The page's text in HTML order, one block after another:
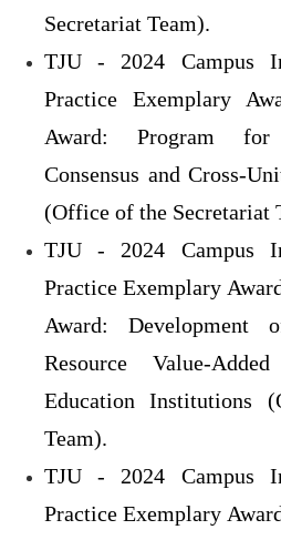
Secretariat Team).
TJU - 2024 Campus
Practice Exemplary
Award: Program for
Consensus and Cross-
(Office of the Secretariat
TJU - 2024 Campus
Practice Exemplary
Award: Development
Resource Value-
Education Institutions
Team).
TJU - 2024 Campus
Practice Exemplary